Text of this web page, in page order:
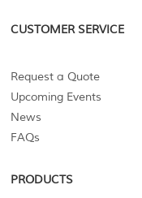
CUSTOMER SERVICE
Request a Quote
Upcoming Events
News
FAQs
PRODUCTS